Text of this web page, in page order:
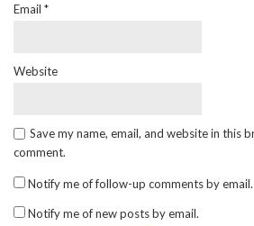
Email *
Website
Save my name, email, and website in this
comment.
Notify me of follow-up comments by email.
Notify me of new posts by email.